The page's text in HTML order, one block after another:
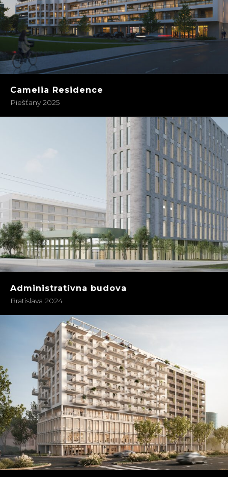
Camelia Residence
Piešťany 2025
Administratívna budova
Bratislava 2024